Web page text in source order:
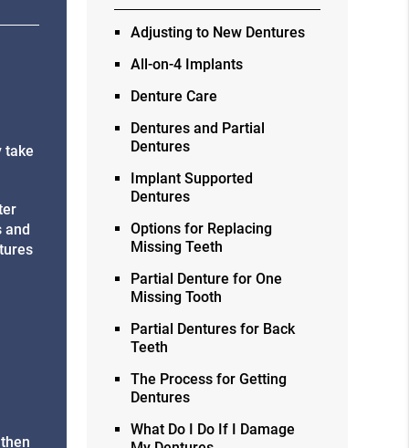
take
and
Adjusting to New Dentures
All-on-4 Implants
Denture Care
Dentures and Partial
Dentures
Implant Supported
Dentures
Options for Replacing
Missing Teeth
Partial Denture for One
Missing Tooth
Partial Dentures for Back
Teeth
The Process for Getting
Dentures
What Do I Do If I Damage